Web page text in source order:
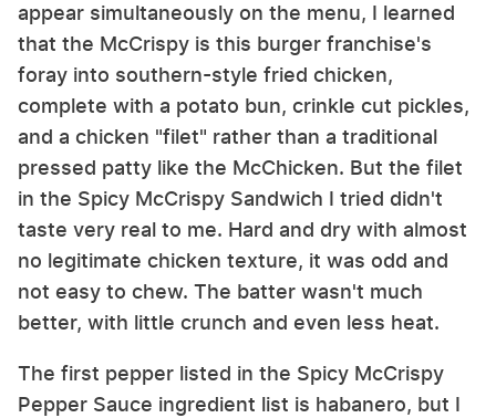
appear simultaneously on the menu, I learned
that the McCrispy is this burger franchise's
foray into southern-style fried chicken,
complete with a potato bun, crinkle cut pickles,
and a chicken "filet" rather than a traditional
pressed patty like the McChicken. But the filet
in the Spicy McCrispy Sandwich I tried didn't
taste very real to me. Hard and dry with almost
no legitimate chicken texture, it was odd and
not easy to chew. The batter wasn't much
better, with little crunch and even less heat.
The first pepper listed in the Spicy McCrispy
Pepper Sauce ingredient list is habanero, but I